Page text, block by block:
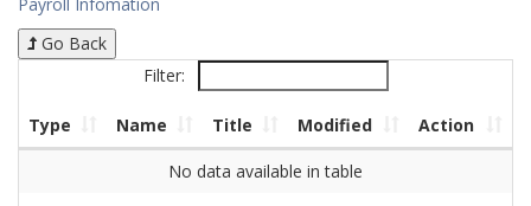
Go Back
Filter:
Type Name Title Modified Action
No data available in table